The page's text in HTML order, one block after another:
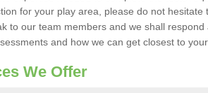
for your play area, please do not hesitate
to our team members and we shall
and how we can get closest to
We Offer